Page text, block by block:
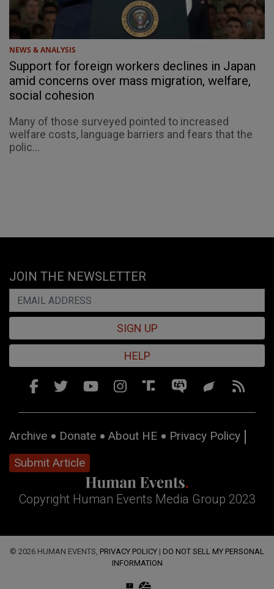
NEWS & ANALYSIS
Support for foreign workers declines in Japan
amid concerns over mass migration, welfare,
social cohesion
Many of those surveyed pointed to increased
welfare costs, language barriers and fears that the
polic...
JOIN THE NEWSLETTER
SIGN UP
HELP
Archive Donate About HE
Privacy Policy
Submit Article
Copyright Human Events Media Group 2023
© 2026 HUMAN EVENTS, PRIVACY POLICY | DO NOT SELL MY PERSONAL
INFORMATION